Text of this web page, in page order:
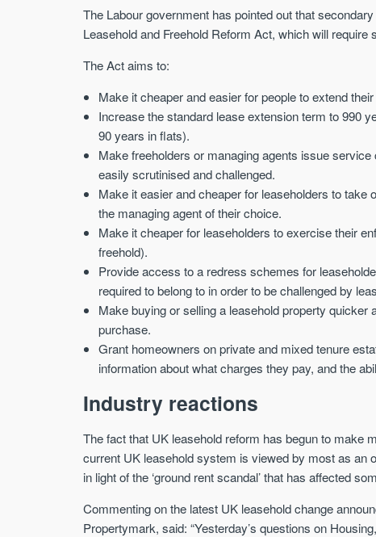
The Labour government has pointed out that
Leasehold and Freehold Reform Act, which will require
The Act aims to:
Make it cheaper and easier for people to extend
Increase the standard lease extension term to 990
90 years in flats).
Make freeholders or managing agents issue
easily scrutinised and challenged.
Make it easier and cheaper for leaseholders to take
the managing agent of their choice.
Make it cheaper for leaseholders to exercise their
freehold).
Provide access to a redress schemes for
required to belong to in order to be challenged by
Make buying or selling a leasehold property
purchase.
Grant homeowners on private and mixed tenure
information about what charges they pay, and the
Industry reactions
The fact that UK leasehold reform has begun to make
current UK leasehold system is viewed by most as an
in light of the ‘ground rent scandal’ that has affected
Commenting on the latest UK leasehold change
Propertymark, said: “Yesterday’s questions on